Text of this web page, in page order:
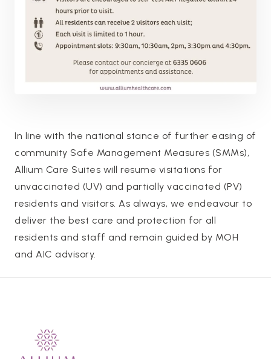
In line with the national stance of further easing of
community Safe Management Measures (SMMs),
Allium Care Suites will resume visitations for
unvaccinated (UV) and partially vaccinated (PV)
residents and visitors. As always, we endeavour to
deliver the best care and protection for all
residents and staff and remain guided by MOH
and AIC advisory.